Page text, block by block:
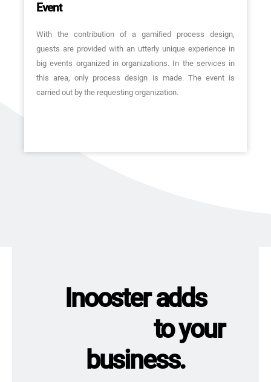
Event
With the contribution of a gamified process design,
guests are provided with an utterly unique experience in
big events organized in organizations. In the services in
this area, only process design is made. The event is
carried out by the requesting organization.
Inooster adds
to your
business.